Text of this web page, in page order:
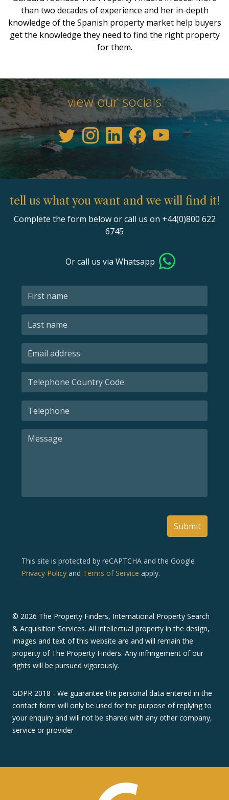
than two decades of experience and her in-depth
knowledge of the Spanish property market help buyers
get the knowledge they need to find the right property
for them.
view our socials
tell us what you want and we will find it!
Complete the form below or call us on +44(0)800 622
6745
Or call us via Whatsapp
Submit
This site is protected by reCAPTCHA and the Google
Privacy Policy and Terms of Service apply.
© 2026 The Property Finders, International Property Search
& Acquisition Services. All intellectual property in the design,
images and text of this website are and will remain the
property of The Property Finders. Any infringement of our
rights will be pursued vigorously.
GDPR 2018 - We guarantee the personal data entered in the
contact form will only be used for the purpose of replying to
your enquiry and will not be shared with any other company,
service or provider